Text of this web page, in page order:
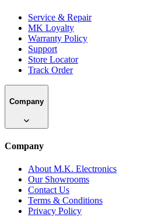
Service & Repair
MK Loyalty
Warranty Policy
Support
Store Locator
Track Order
Company
Company
About M.K. Electronics
Our Showrooms
Contact Us
Terms & Conditions
Privacy Policy